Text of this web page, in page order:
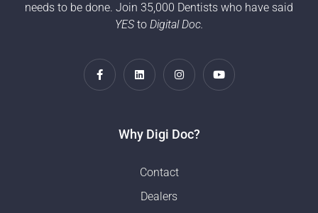
needs to be done. Join 35,000 Dentists who have said
YESto Digital Doc.
Why Digi Doc?
Contact
Dealers